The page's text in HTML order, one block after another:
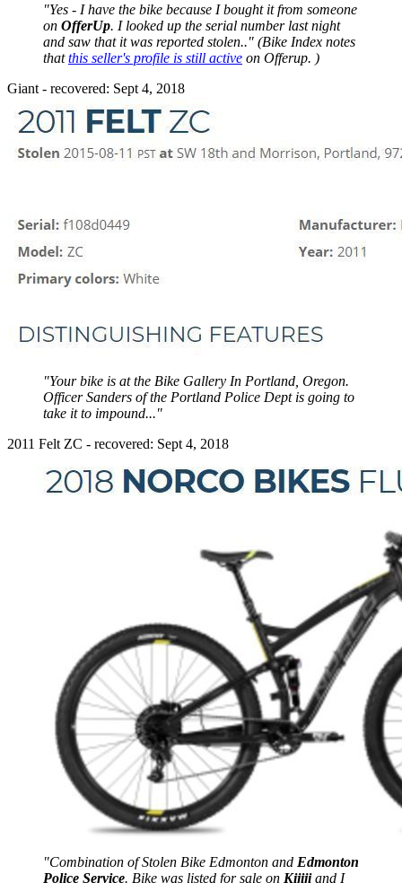
"Yes - I have the bike because I bought it from someone
on OfferUp. I looked up the serial number last night
and saw that it was reported stolen.." (Bike Index notes
thatthis seller's profile is still active on Offerup. )
Giant - recovered: Sept 4, 2018
"Your bike is at the Bike Gallery In Portland, Oregon.
Officer Sanders of the Portland Police Dept is going to
take it to impound..."
2011 Felt ZC - recovered: Sept 4, 2018
"Combination of Stolen Bike Edmonton and Edmonton
Police Service. Bike was listed for sale on Kijijiand I